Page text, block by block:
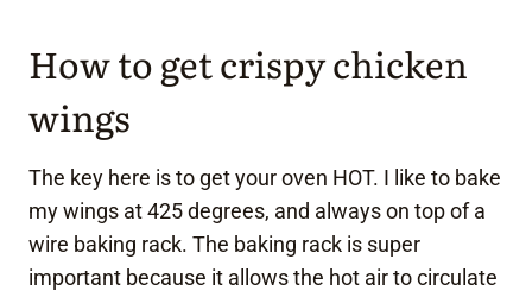
How to get crispy chicken
wings
The key here is to get your oven HOT. I like to bake
my wings at 425 degrees, and always on top of a
wire baking rack. The baking rack is super
important because it allows the hot air to circulate